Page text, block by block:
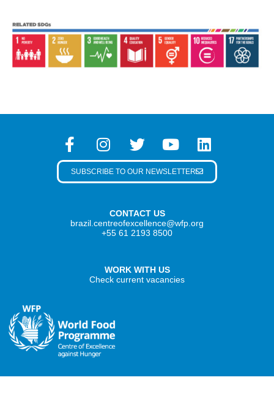
CONTACT US
brazil.centreofexcellence@wfp.org
+55 61 2193 8500
WORK WITH US
Check current vacancies
SUBSCRIBE TO OUR NEWSLETTER